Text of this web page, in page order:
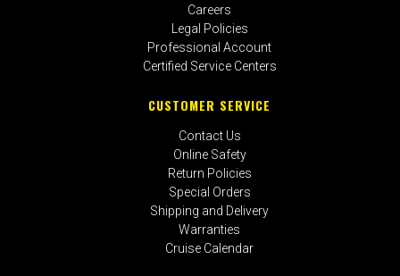
Careers
Legal Policies
Professional Account
Certified Service Centers
CUSTOMER SERVICE
Contact Us
Online Safety
Return Policies
Special Orders
Shipping and Delivery
Warranties
Cruise Calendar